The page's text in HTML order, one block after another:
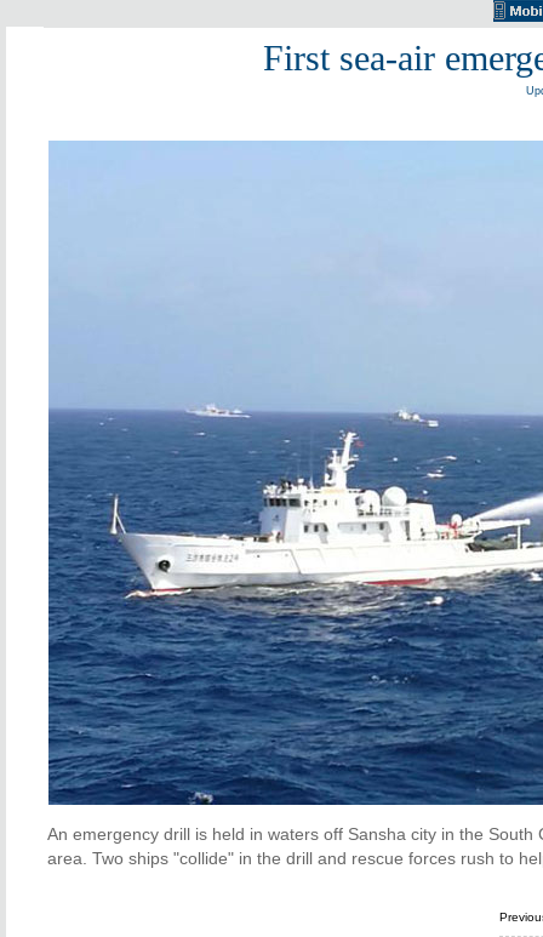
First sea-air
An emergency drill is held in waters off Sansha city in the
area. Two ships "collide" in the drill and rescue forces rush to